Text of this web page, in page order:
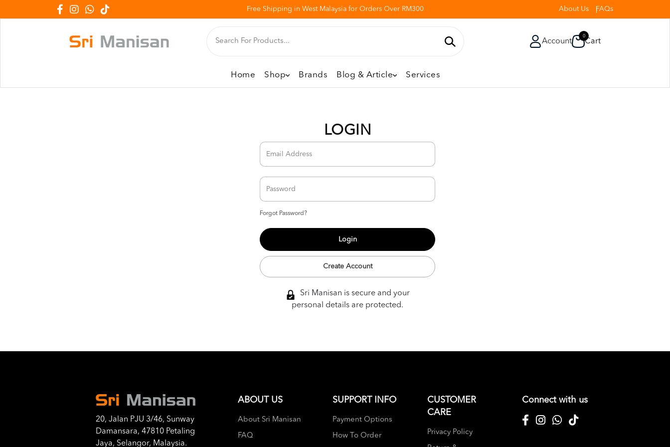
Free Shipping in West Malaysia for Orders Over RM300 About Us FAQs
Account
0
Cart
Home Shop Brands Blog & Article Services
LOGIN
Forgot Password?
Create Account
Sri Manisan is secure and your
personal details are protected.
20, Jalan PJU 3/46, Sunway
Damansara, 47810 Petaling
Jaya, Selangor, Malaysia.
ABOUT US
About Sri Manisan
FAQ
SUPPORT INFO
Payment Options
How To Order
CUSTOMER
CARE
Privacy Policy
Connect with us